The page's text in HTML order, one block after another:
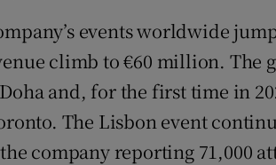
events worldwide
climb to €60 million. The
and, for the first time in
The Lisbon event
company reporting 71,000